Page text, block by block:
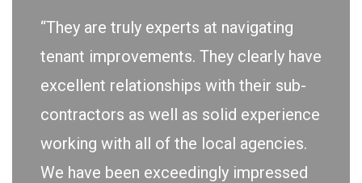
“They are truly experts at navigating
tenant improvements. They clearly have
excellent relationships with their sub-
contractors as well as solid experience
working with all of the local agencies.
We have been exceedingly impressed